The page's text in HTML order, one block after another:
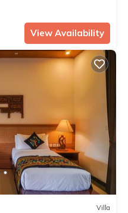
View Availability
Villa